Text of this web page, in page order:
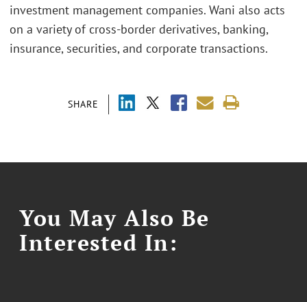
SHARE
investment management companies. Wani also acts
on a variety of cross-border derivatives, banking,
insurance, securities, and corporate transactions.
You May Also Be
Interested In: